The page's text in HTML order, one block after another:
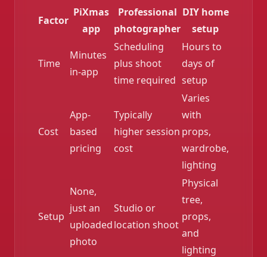
Factor
PiXmas
app
Professional
photographer
DIY home
setup
Time
Minutes
in-app
Scheduling
plus shoot
time required
Hours to
days of
setup
Cost
App-
based
pricing
Typically
higher session
cost
Varies
with
props,
wardrobe,
lighting
Setup
None,
just an
uploaded
photo
Studio or
location shoot
Physical
tree,
props,
and
lighting